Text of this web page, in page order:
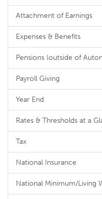
Attachment of Earnings
Expenses & Benefits
Pensions (outside of
Payroll Giving
Year End
Rates & Thresholds at a
Tax
National Insurance
National Minimum/Living